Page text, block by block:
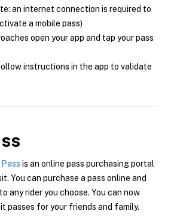
an internet connection is required to
a mobile pass)
open your app and tap your pass
instructions in the app to validate
is an online pass purchasing portal
You can purchase a pass online and
any rider you choose. You can now
passes for your friends and family.